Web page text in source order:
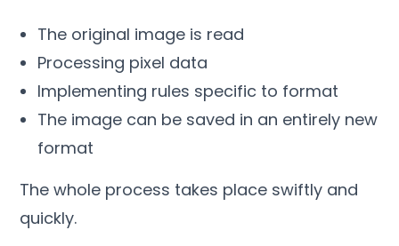
The original image is read
Processing pixel data
Implementing rules specific to format
The image can be saved in an entirely new
format
The whole process takes place swiftly and
quickly.